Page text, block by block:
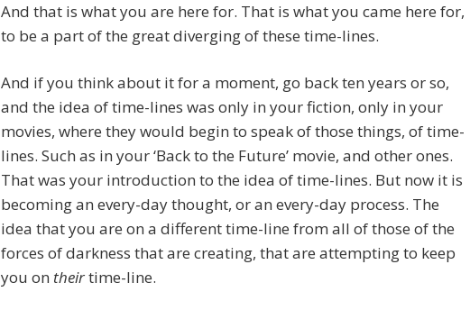
And that is what you are here for. That is what you came here for,
to be a part of the great diverging of these time-lines.
And if you think about it for a moment, go back ten years or so,
and the idea of time-lines was only in your fiction, only in your
movies, where they would begin to speak of those things, of time-
lines. Such as in your ‘Back to the Future’ movie, and other ones.
That was your introduction to the idea of time-lines. But now it is
becoming an every-day thought, or an every-day process. The
idea that you are on a different time-line from all of those of the
forces of darkness that are creating, that are attempting to keep
you on theirtime-line.